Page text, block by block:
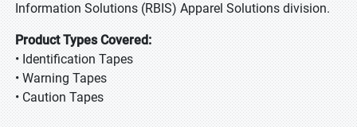
Information Solutions (RBIS) Apparel Solutions division.
Product Types Covered:
• Identification Tapes
• Warning Tapes
• Caution Tapes